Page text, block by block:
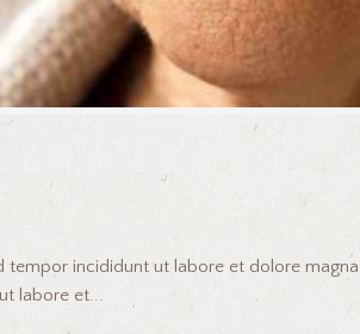
incididunt ut labore et dolore
labore et...